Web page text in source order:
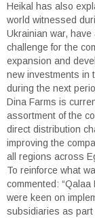
Heikal has also
world witnessed
Ukrainian war,
challenge for the
expansion and
new investments in
during the next
Dina Farms is
assortment of the
direct distribution
improving the
all regions across
To reinforce what
commented:
were keen on
subsidiaries as